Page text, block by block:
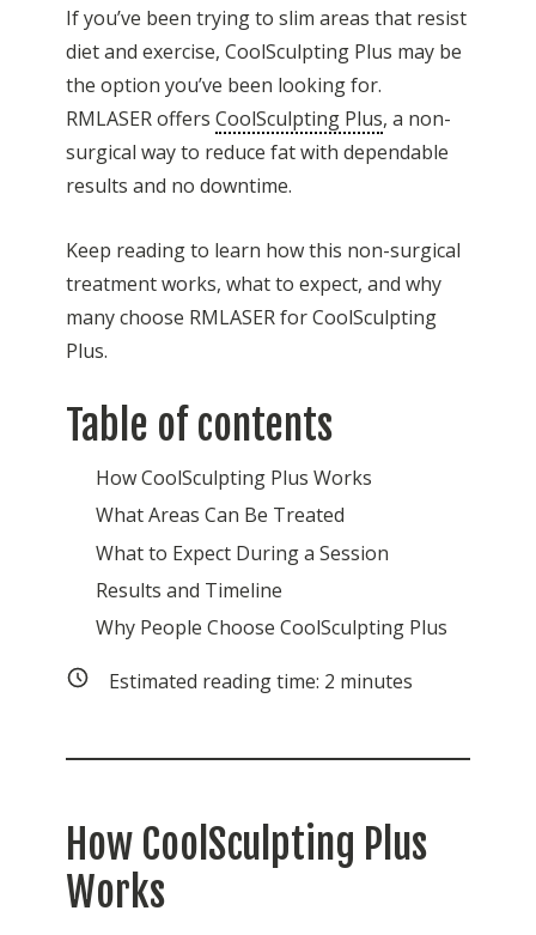
If you’ve been trying to slim areas that resist
diet and exercise, CoolSculpting Plus may be
the option you’ve been looking for.
RMLASER offers CoolSculpting Plus, a non-
surgical way to reduce fat with dependable
results and no downtime.
Keep reading to learn how this non-surgical
treatment works, what to expect, and why
many choose RMLASER for CoolSculpting
Plus.
Table of contents
How CoolSculpting Plus Works
What Areas Can Be Treated
What to Expect During a Session
Results and Timeline
Why People Choose CoolSculpting Plus
Estimated reading time: 2 minutes
How CoolSculpting Plus
Works